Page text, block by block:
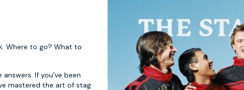
Where to go? What to
If you’ve been
mastered the art of stag